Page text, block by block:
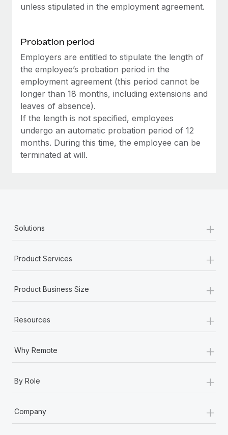
Learn More
unless stipulated in the employment agreement.
Probation period
Employers are entitled to stipulate the length of
the employee’s probation period in the
employment agreement (this period cannot be
longer than 18 months, including extensions and
leaves of absence).
If the length is not specified, employees
undergo an automatic probation period of 12
months. During this time, the employee can be
terminated at will.
Solutions +
Product Services +
Product Business Size +
Resources +
Why Remote +
By Role +
Company
+